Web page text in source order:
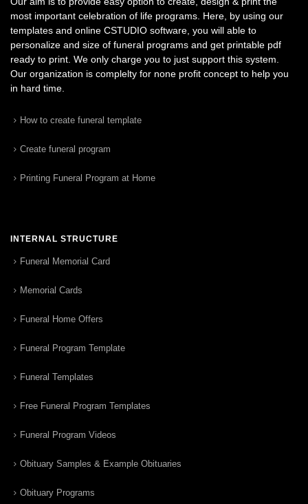
most important celebration of life programs. Here, by using our
templates and online CSTUDIO software, you will able to
personalize and size of funeral programs and get printable pdf
ready to print. We only charge you to just support this system.
Our organization is complelty for none profit concept to help you
in hard time.
How to create funeral template
Create funeral program
Printing Funeral Program at Home
INTERNAL STRUCTURE
Funeral Memorial Card
Memorial Cards
Funeral Home Offers
Funeral Program Template
Funeral Templates
Free Funeral Program Templates
Funeral Program Videos
Obituary Samples & Example Obituaries
Obituary Programs